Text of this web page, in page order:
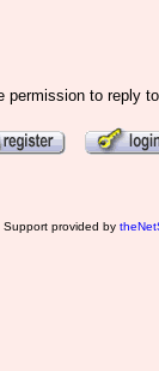
permission to reply
Support provided by